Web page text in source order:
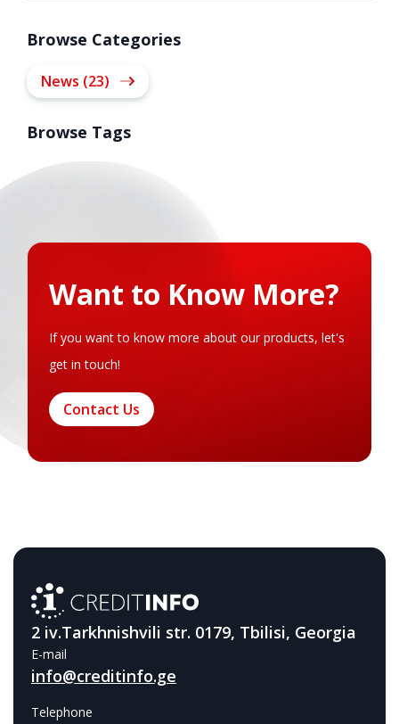
Browse Categories
News (23)
Browse Tags
Want to Know More?
If you want to know more about our products, let's
get in touch!
Contact Us
2 iv.Tarkhnishvili str. 0179, Tbilisi, Georgia
E-mail
info@creditinfo.ge
Telephone